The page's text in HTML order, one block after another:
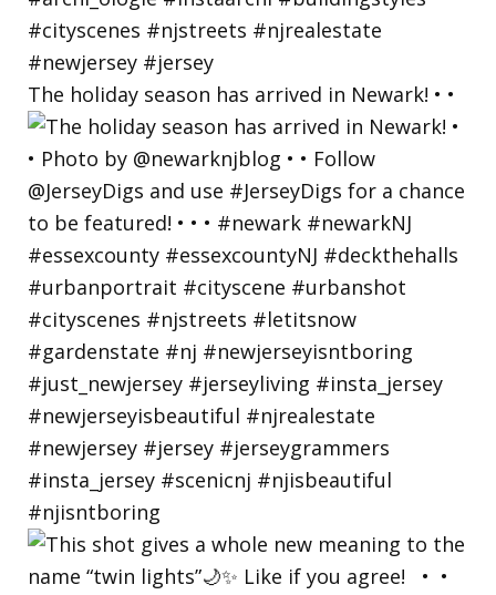
The holiday season has arrived in Newark! • •